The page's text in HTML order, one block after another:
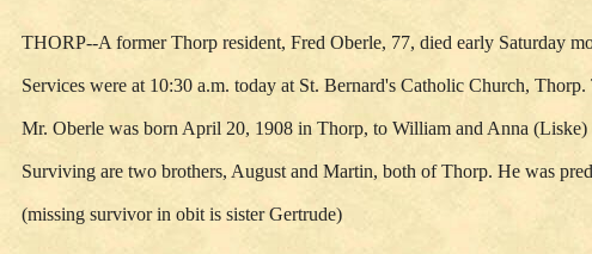
THORP--A former Thorp resident, Fred Oberle, 77, died early Saturday
Services were at 10:30 a.m. today at St. Bernard's Catholic Church,
Mr. Oberle was born April 20, 1908 in Thorp, to William and Anna
Surviving are two brothers, August and Martin, both of Thorp. He was
(missing survivor in obit is sister Gertrude)